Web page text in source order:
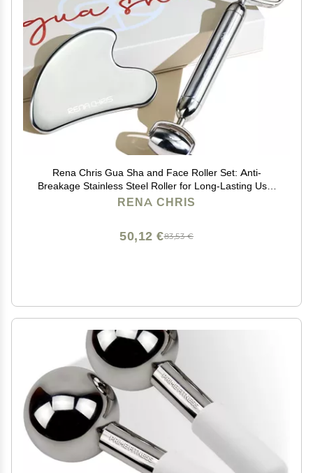
Rena Chris Gua Sha and Face Roller Set: Anti-
Breakage Stainless Steel Roller for Long-Lasting Use,
Jawline Sculpting and Puffiness Reducing, Gua Sha
RENA CHRIS
83,53 €
50,12 €